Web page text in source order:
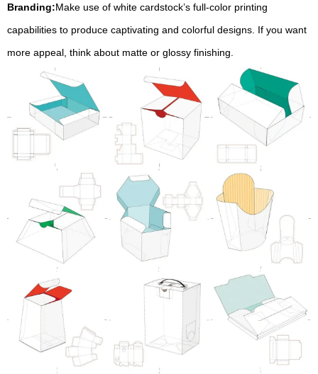
Branding:Make use of white cardstock’s full-color printing
capabilities to produce captivating and colorful designs. If you want
more appeal, think about matte or glossy finishing.